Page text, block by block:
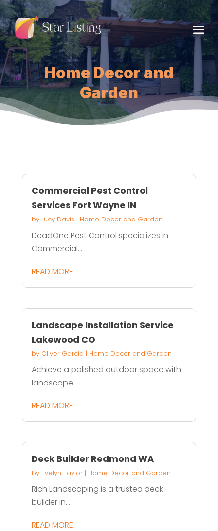
Home Decor and
Garden
Commercial Pest Control
Services Fort Wayne IN
by Lucy Davis | Home Decor and Garden
DeadOne Pest Control specializes in
Commercial...
READ MORE
Landscape Installation Service
Lakewood CO
by Oliver Garcia | Home Decor and Garden
Achieve a polished outdoor space with
landscape...
READ MORE
Deck Builder Redmond WA
by Evelyn Taylor| Home Decor and Garden
Rich Landscaping is a trusted deck
builder in...
READ MORE